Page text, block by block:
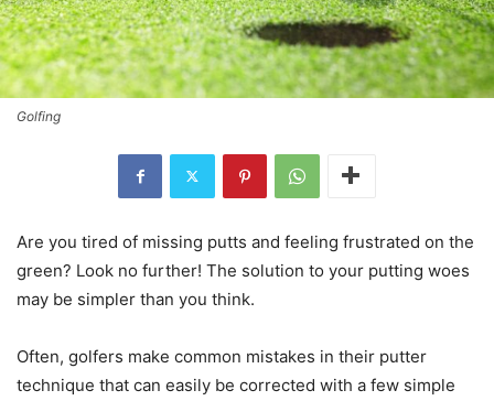
Golfing
Are you tired of missing putts and feeling frustrated on the
green? Look no further! The solution to your putting woes
may be simpler than you think.
Often, golfers make common mistakes in their putter
technique that can easily be corrected with a few simple